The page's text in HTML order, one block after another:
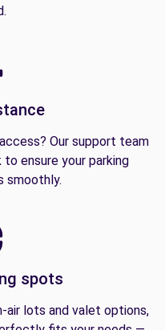
Our support team
ensure your parking
smoothly.
spots
air lots and valet options,